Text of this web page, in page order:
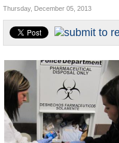
Appointments and Resignations
Thursday, December 05, 2013